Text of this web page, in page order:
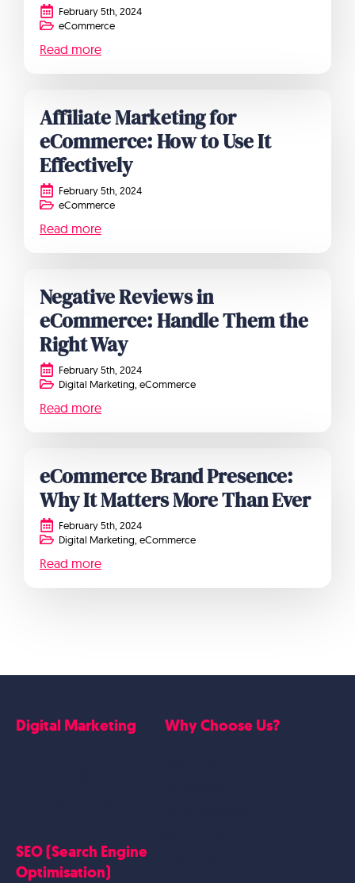
February 5th, 2024
eCommerce
Read more
Affiliate Marketing for
eCommerce: How to Use It
Effectively
February 5th, 2024
eCommerce
Read more
Negative Reviews in
eCommerce: Handle Them the
Right Way
February 5th, 2024
Digital Marketing eCommerce
Read more
eCommerce Brand Presence:
Why It Matters More Than Ever
February 5th, 2024
Digital Marketing eCommerce
Read more
Digital Marketing
SEO (Search Engine
Optimisation)
Why Choose Us?